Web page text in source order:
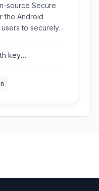
source Secure
the Android
to securely
support for SSH,
key